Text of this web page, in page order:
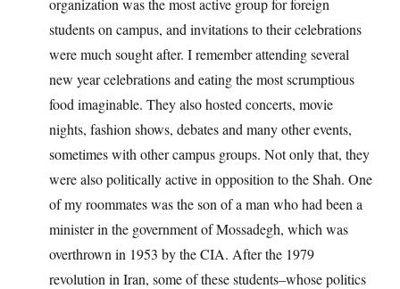
organization was the most active group for foreign
students on campus, and invitations to their celebrations
were much sought after. I remember attending several
new year celebrations and eating the most scrumptious
food imaginable. They also hosted concerts, movie
nights, fashion shows, debates and many other events,
sometimes with other campus groups. Not only that, they
were also politically active in opposition to the Shah. One
of my roommates was the son of a man who had been a
minister in the government of Mossadegh, which was
overthrown in 1953 by the CIA. After the 1979
revolution in Iran, some of these students–whose politics